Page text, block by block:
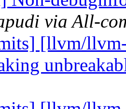
via All-
[llvm/